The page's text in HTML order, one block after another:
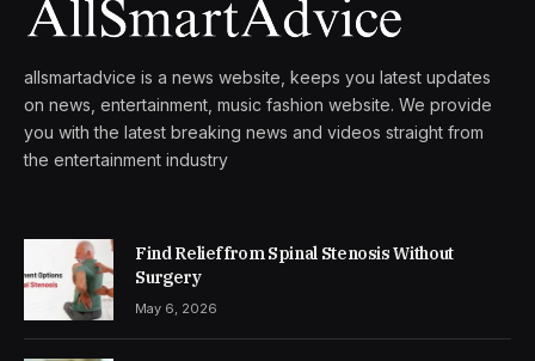
allsmartadvice is a news website, keeps you latest updates
on news, entertainment, music fashion website. We provide
you with the latest breaking news and videos straight from
the entertainment industry
Find Relief from Spinal Stenosis Without
Surgery
May 6, 2026